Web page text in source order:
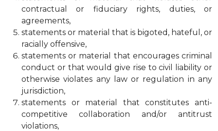
contractual or fiduciary rights, duties, or
agreements,
statements or material that is bigoted, hateful, or
racially offensive,
statements or material that encourages criminal
conduct or that would give rise to civil liability or
otherwise violates any law or regulation in any
jurisdiction,
statements or material that constitutes anti-
competitive collaboration and/or antitrust
violations,